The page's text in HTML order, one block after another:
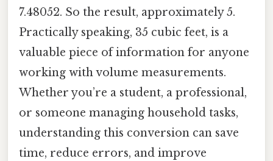
7.48052. So the result, approximately 5.
Practically speaking, 35 cubic feet, is a
valuable piece of information for anyone
working with volume measurements.
Whether you’re a student, a professional,
or someone managing household tasks,
understanding this conversion can save
time, reduce errors, and improve